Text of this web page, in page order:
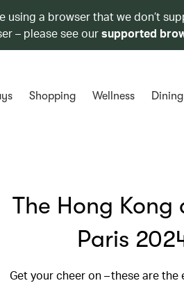
using a browser that we don’t
– please see oursupported
Shopping Wellness Dining
The Hong
Paris
Get your cheer on – these are